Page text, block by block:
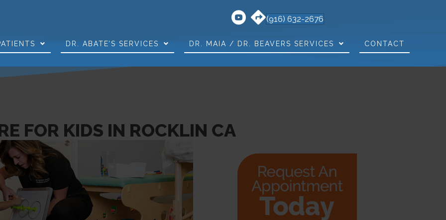
(916) 632-2676
DR. ABATE’S SERVICES DR. MAIA / DR. BEAVERS SERVICES CONTACT
FOR KIDS IN ROCKLIN CA